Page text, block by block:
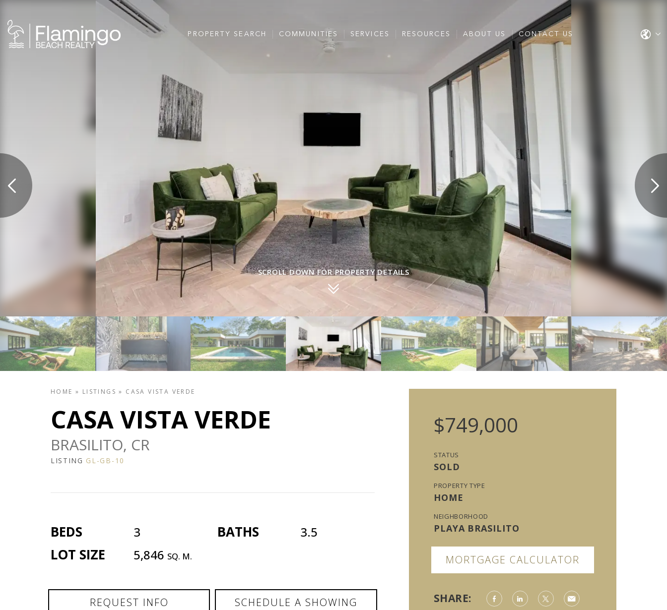
PROPERTY SEARCH COMMUNITIES SERVICES RESOURCES ABOUT US CONTACT US
SCROLL DOWN FOR PROPERTY DETAILS
HOME » LISTINGS » CASA VISTA VERDE
CASA VISTA VERDE
BRASILITO, CR
LISTING GL-GB-10
BEDS 3 BATHS 3.5
LOT SIZE 5,846 SQ. M.
REQUEST INFO SCHEDULE A SHOWING
$749,000
STATUS
SOLD
PROPERTY TYPE
HOME
NEIGHBORHOOD
PLAYA BRASILITO
MORTGAGE CALCULATOR
SHARE: